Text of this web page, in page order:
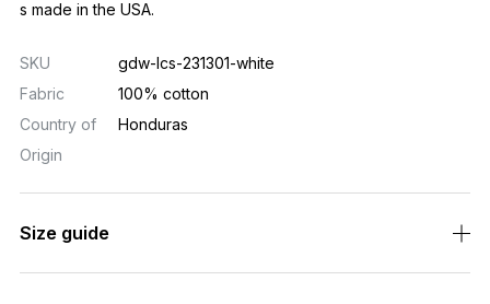
s made in the USA.
SKU
gdw-lcs-231301-white
Fabric
100% cotton
Country of
Origin
Honduras
Size guide